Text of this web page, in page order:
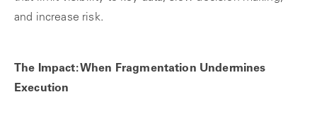
and increase risk.
The Impact: When Fragmentation Undermines
Execution